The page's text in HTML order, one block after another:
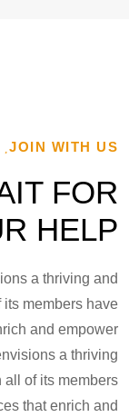
JOIN WITH US
FOR
HELP
a thriving and
members have
and empower
a thriving
all of its members
that enrich and